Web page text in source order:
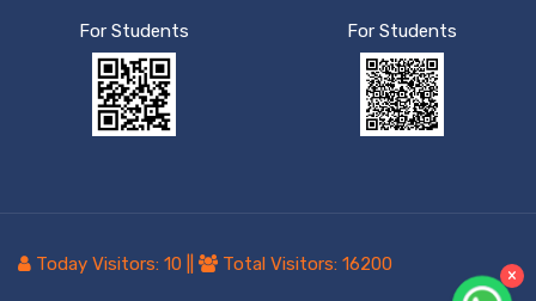
For Students For Students
Today Visitors: 10 Total Visitors: 16200 ×